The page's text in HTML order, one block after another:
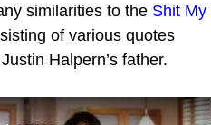
similarities to the Shit My
of various quotes
Halpern’s father.